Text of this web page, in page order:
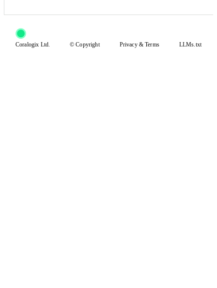
Coralogix Ltd. © Copyright Privacy&Terms LLMs.txt